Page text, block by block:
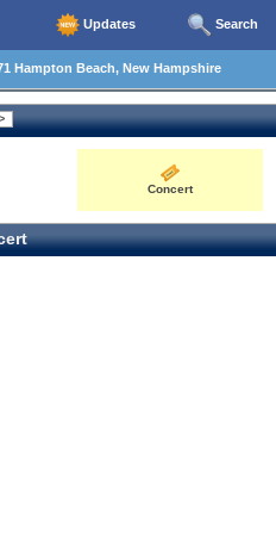
Updates Search
Hampton Beach, New Hampshire
Concert